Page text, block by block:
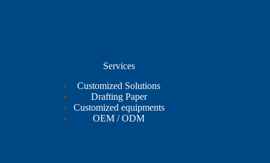
Services
Customized Solutions
Drafting Paper
Customized equipments
OEM / ODM